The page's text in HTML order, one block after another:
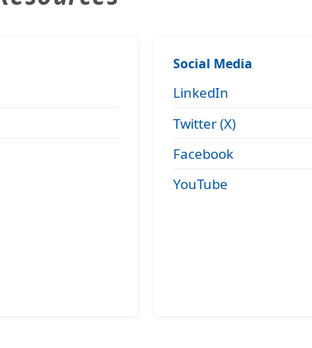
Social Media
LinkedIn
Twitter (X)
Facebook
YouTube